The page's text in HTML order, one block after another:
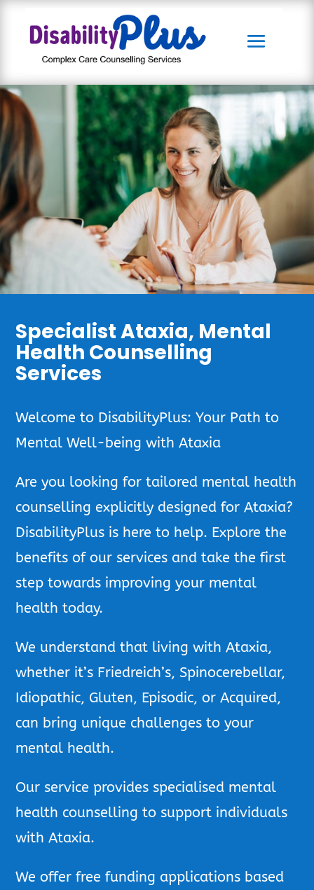
Specialist Ataxia, Mental
Health Counselling
Services
Welcome to DisabilityPlus: Your Path to
Mental Well-being with Ataxia
Are you looking for tailored mental health
counselling explicitly designed for Ataxia?
DisabilityPlus is here to help. Explore the
benefits of our services and take the first
step towards improving your mental
health today.
We understand that living with Ataxia,
whether it’s Friedreich’s, Spinocerebellar,
Idiopathic, Gluten, Episodic, or Acquired,
can bring unique challenges to your
mental health.
Our service provides specialised mental
health counselling to support individuals
with Ataxia.
We offer free funding applications based